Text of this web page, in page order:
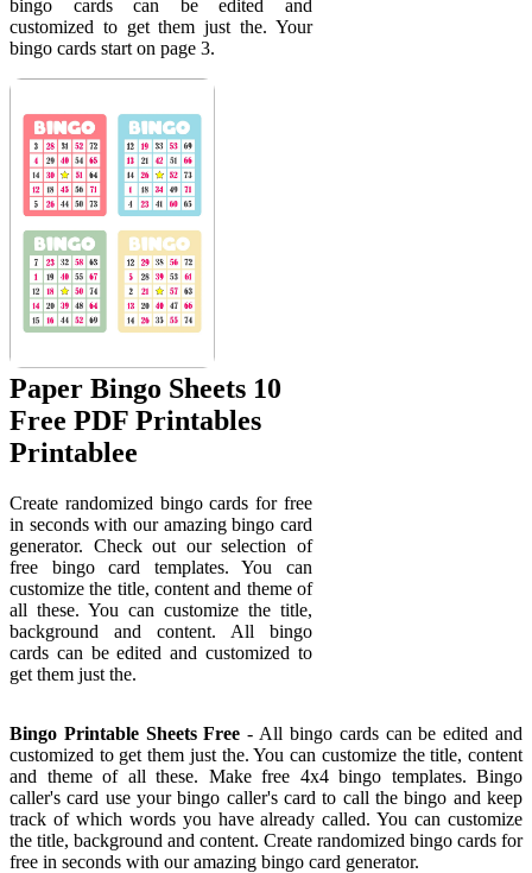
bingo cards can be edited and
customized to get them just the. Your
bingo cards start on page 3.
Paper Bingo Sheets 10
Free PDF Printables
Printablee
Create randomized bingo cards for free
in seconds with our amazing bingo card
generator. Check out our selection of
free bingo card templates. You can
customize the title, content and theme of
all these. You can customize the title,
background and content. All bingo
cards can be edited and customized to
get them just the.
Bingo Printable Sheets Free - All bingo cards can be edited and
customized to get them just the. You can customize the title, content
and theme of all these. Make free 4x4 bingo templates. Bingo
caller's card use your bingo caller's card to call the bingo and keep
track of which words you have already called. You can customize
the title, background and content. Create randomized bingo cards for
free in seconds with our amazing bingo card generator.